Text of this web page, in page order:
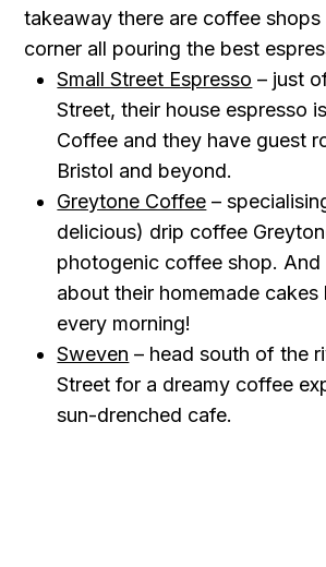
takeaway there are coffee shops
corner all pouring the best
Small Street Espresso – just
Street, their house espresso
Coffee and they have guest
Bristol and beyond.
Greytone Coffee –
delicious) drip coffee
photogenic coffee shop. And
about their homemade cakes
every morning!
Sweven – head south of the
Street for a dreamy coffee
sun-drenched cafe.